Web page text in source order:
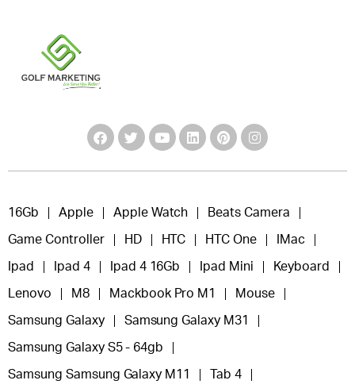
16Gb Apple Apple Watch Beats Camera
Game Controller HD HTC HTC One IMac
Ipad Ipad 4 Ipad 4 16Gb Ipad Mini Keyboard
Lenovo M8 Mackbook Pro M1 Mouse
Samsung Galaxy Samsung Galaxy M31
Samsung Galaxy S5 - 64gb
Samsung Samsung Galaxy M11 Tab 4